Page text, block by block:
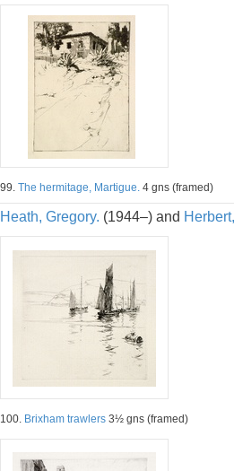
99. The hermitage, Martigue. 4 gns (framed)
Heath, Gregory. (1944–) and
100. Brixham trawlers 3½ gns (framed)